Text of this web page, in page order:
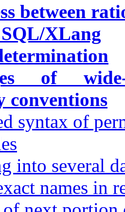
between
XLang
of
conventions
syntax of
into several
names in